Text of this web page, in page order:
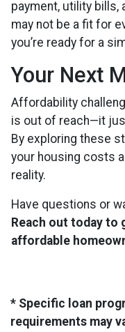
payment, utility bills,
may not be a fit for
you’re ready for a
Your Next
Affordability
is out of reach—it
By exploring these
your housing costs
reality.
Have questions or
Reach out today to
affordable
* Specific loan
requirements may